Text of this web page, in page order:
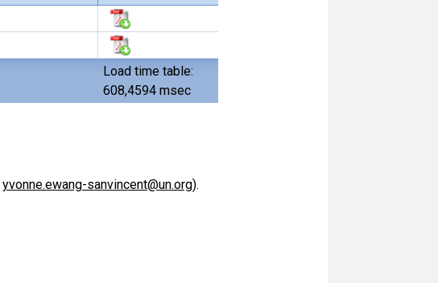
Load time table:
608,4594 msec
yvonne.ewang-sanvincent@un.org).